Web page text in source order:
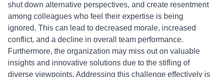
shut down alternative perspectives, and create resentment
among colleagues who feel their expertise is being
ignored. This can lead to decreased morale, increased
conflict, and a decline in overall team performance.
Furthermore, the organization may miss out on valuable
insights and innovative solutions due to the stifling of
diverse viewpoints. Addressing this challenge effectively is